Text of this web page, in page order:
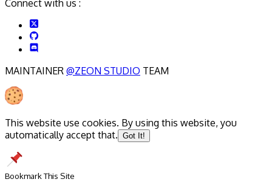
Connect with us :
MAINTAINER @ZEON STUDIO TEAM
This website use cookies. By using this website, you
automatically accept that. Got It!
Bookmark This Site